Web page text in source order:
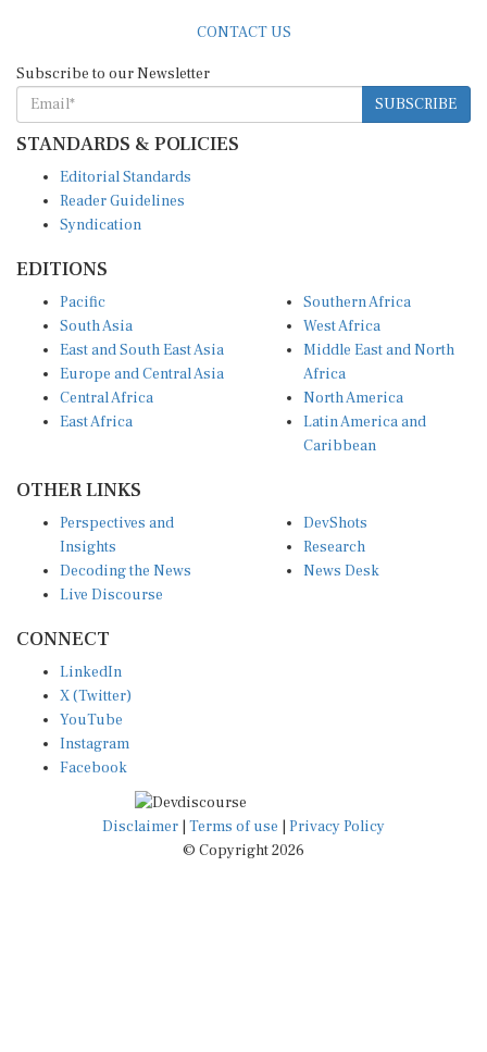
CONTACT US
Subscribe to our Newsletter
SUBSCRIBE
STANDARDS & POLICIES
Editorial Standards
Reader Guidelines
Syndication
EDITIONS
Pacific
South Asia
East and South East Asia
Europe and Central Asia
Central Africa
East Africa
Southern Africa
West Africa
Middle East and North
Africa
North America
Latin America and
Caribbean
OTHER LINKS
Perspectives and
Insights
Decoding the News
Live Discourse
DevShots
Research
News Desk
CONNECT
LinkedIn
X (Twitter)
YouTube
Instagram
Facebook
Disclaimer Terms of use
Privacy Policy
© Copyright 2026